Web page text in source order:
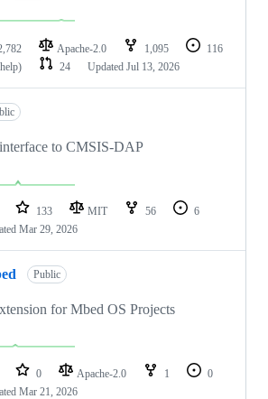
Apache-2.0 1,095
116
24 Updated Jul 13, 2026
to CMSIS-DAP
133 MIT 56
6
Mar 29, 2026
Public
for Mbed OS Projects
0 Apache-2.0 1
0
Mar 21, 2026